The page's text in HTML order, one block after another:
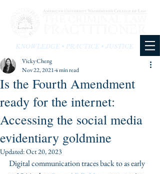
KNOWLEDGE • PRACTICE • JUSTICE
Is the Fourth Amendment
ready for the internet:
Accessing the social media
evidentiary goldmine
Vicky Cheng
Nov 22, 20214 min read
Updated:Oct 20, 2023
Digital communication traces back to as early